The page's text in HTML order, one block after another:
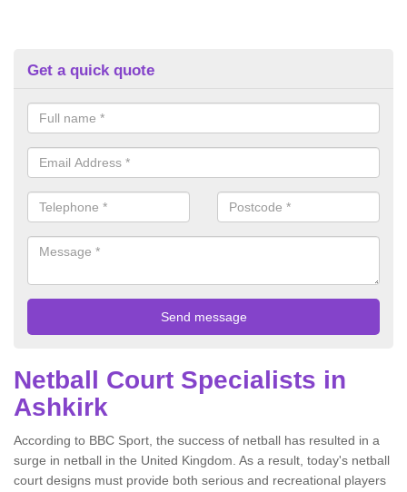
Get a quick quote
Netball Court Specialists in
Ashkirk
According to BBC Sport, the success of netball has resulted in a
surge in netball in the United Kingdom. As a result, today's netball
court designs must provide both serious and recreational players